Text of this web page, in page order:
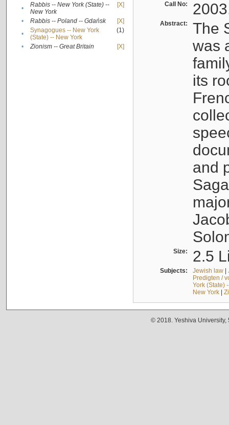
•
Rabbis -- New York (State) --
New York
[X]
• Rabbis -- Poland -- Gdańsk
[X]
•
Synagogues -- New York
(State) -- New York
(1)
• Zionism -- Great Britain [X]
Call No:
Abstract:
The
was
its
and
Size: 2.5
Subjects: Jewish law|
Predigten /
York (State)
New York|
© 2018. Yeshiva University,